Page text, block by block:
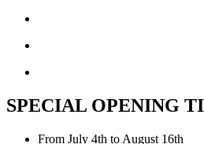
SPECIAL OPENING
From July 4th to August 16th